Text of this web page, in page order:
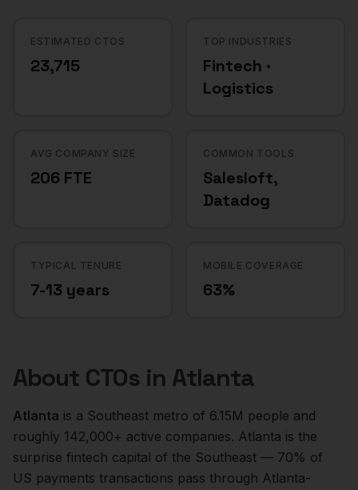
ESTIMATED CTOS
23,715
TOP INDUSTRIES
Fintech ·
Logistics
AVG COMPANY SIZE
206 FTE
COMMON TOOLS
Salesloft,
Datadog
TYPICAL TENURE
7-13 years
MOBILE COVERAGE
63%
About CTOs in Atlanta
Atlanta is a Southeast metro of 6.15M people and
roughly 142,000+ active companies. Atlanta is the
surprise fintech capital of the Southeast — 70% of
US payments transactions pass through Atlanta-